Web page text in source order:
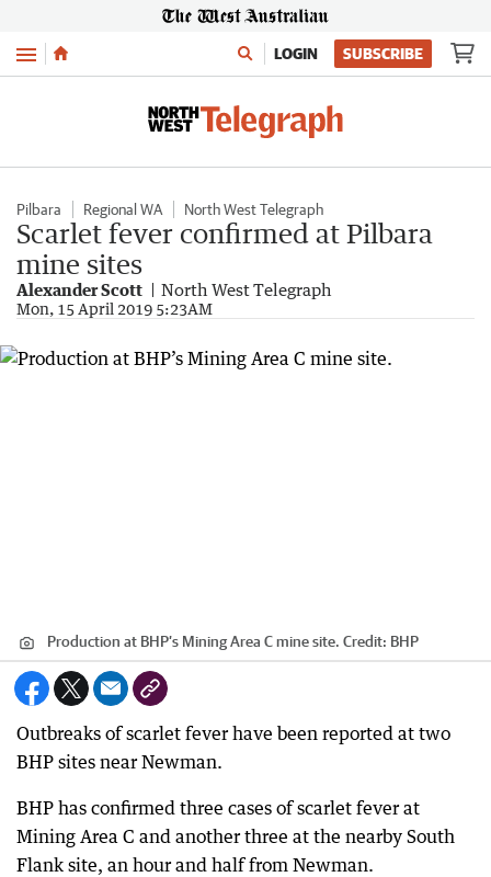
Menu LOGIN SUBSCRIBE
Pilbara Regional WA North West Telegraph
Scarlet fever confirmed at Pilbara
mine sites
Alexander Scott North West Telegraph
Mon, 15 April 2019 5:23AM
Production at BHP’s Mining Area C mine site. Credit: BHP
Outbreaks of scarlet fever have been reported at two
BHP sites near Newman.
BHP has confirmed three cases of scarlet fever at
Mining Area C and another three at the nearby South
Flank site, an hour and half from Newman.